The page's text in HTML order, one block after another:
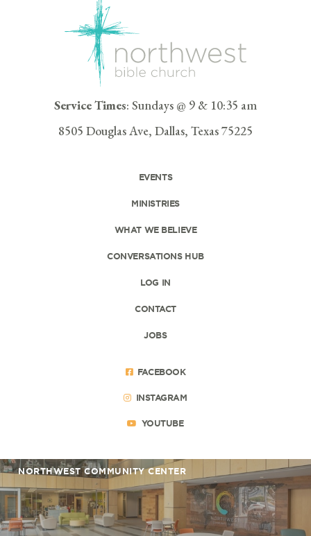
Service Times: Sundays @ 9 & 10:35 am
8505 Douglas Ave, Dallas, Texas 75225
EVENTS
MINISTRIES
WHAT WE BELIEVE
CONVERSATIONS HUB
LOG IN
CONTACT
JOBS
FACEBOOK
INSTAGRAM
YOUTUBE
NORTHWEST COMMUNITY CENTER